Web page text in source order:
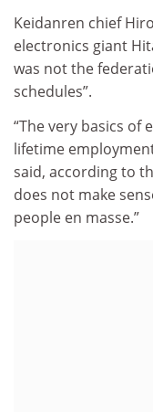
Keidanren chief
electronics giant
was not the
schedules”.
“The very basics of
lifetime
said, according to
does not make
people en masse.”